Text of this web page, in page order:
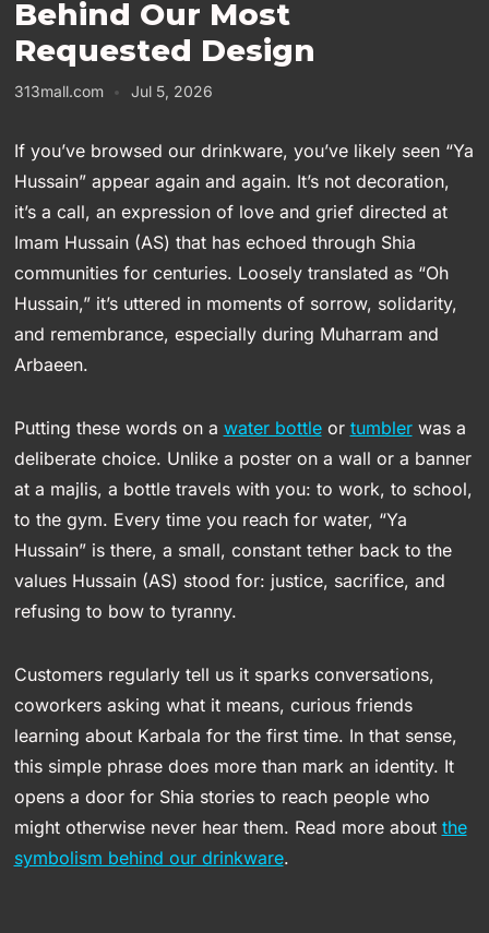
Behind Our Most
Requested Design
313mall.com Jul 5, 2026
If you’ve browsed our drinkware, you’ve likely seen “Ya
Hussain” appear again and again. It’s not decoration,
it’s a call, an expression of love and grief directed at
Imam Hussain (AS) that has echoed through Shia
communities for centuries. Loosely translated as “Oh
Hussain,” it’s uttered in moments of sorrow, solidarity,
and remembrance, especially during Muharram and
Arbaeen.
Putting these words on a water bottleor tumblerwas a
deliberate choice. Unlike a poster on a wall or a banner
at a majlis, a bottle travels with you: to work, to school,
to the gym. Every time you reach for water, “Ya
Hussain” is there, a small, constant tether back to the
values Hussain (AS) stood for: justice, sacrifice, and
refusing to bow to tyranny.
Customers regularly tell us it sparks conversations,
coworkers asking what it means, curious friends
learning about Karbala for the first time. In that sense,
this simple phrase does more than mark an identity. It
opens a door for Shia stories to reach people who
might otherwise never hear them. Read more about the
symbolism behind our drinkware.